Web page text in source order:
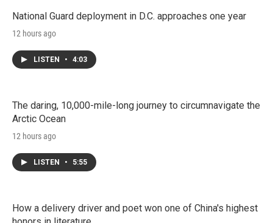
National Guard deployment in D.C. approaches one year
12 hours ago
LISTEN • 4:03
The daring, 10,000-mile-long journey to circumnavigate the
Arctic Ocean
12 hours ago
LISTEN • 5:55
How a delivery driver and poet won one of China's highest